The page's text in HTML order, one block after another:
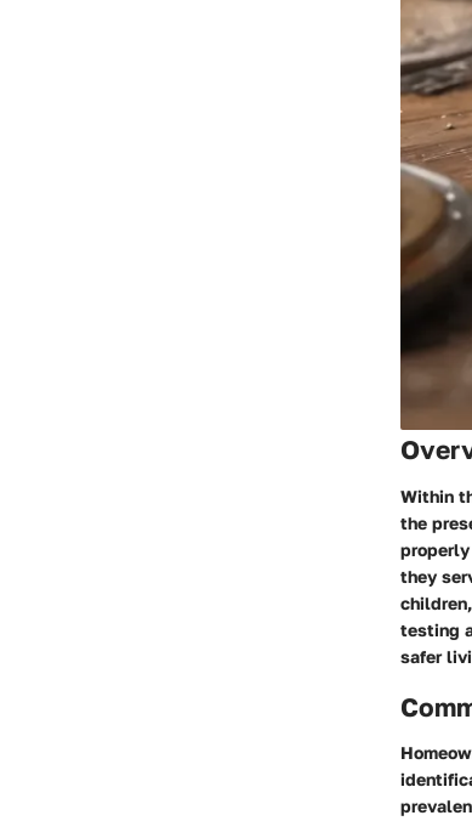
Within
the
they
testing
safer